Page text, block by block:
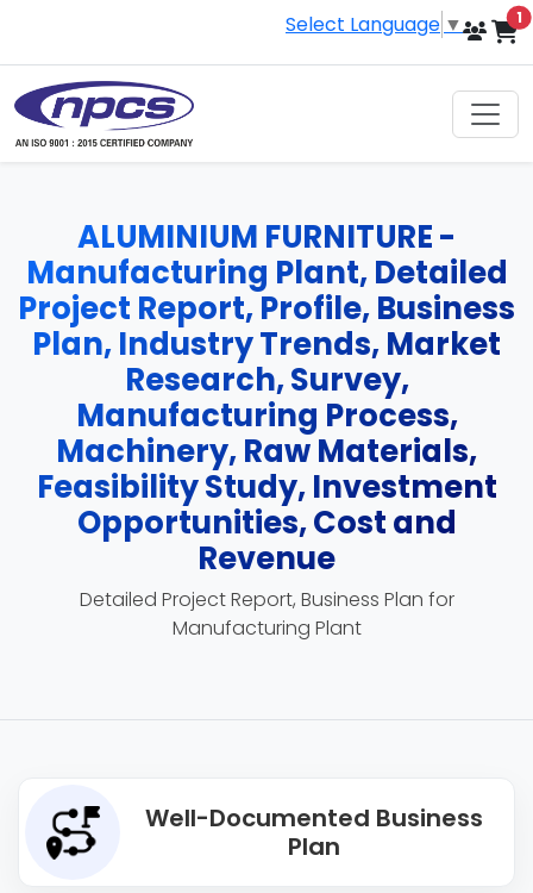
Select Language ▼ 1
ALUMINIUM FURNITURE -
Manufacturing Plant, Detailed
Project Report, Profile, Business
Plan, Industry Trends, Market
Research, Survey,
Manufacturing Process,
Machinery, Raw Materials,
Feasibility Study, Investment
Opportunities, Cost and
Revenue
Detailed Project Report, Business Plan for
Manufacturing Plant
Well-Documented Business
Plan